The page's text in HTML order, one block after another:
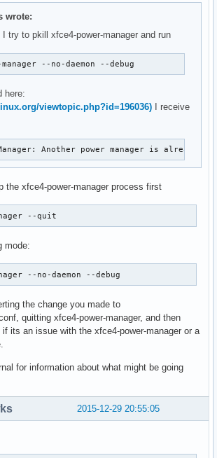
wrote:
try to pkill xfce4-power-manager and run
--no-daemon --debug
here:
viewtopic.php?id=196036) I receive
Another power manager is already
the xfce4-power-manager process first
--quit
mode:
--no-daemon --debug
the change you made to
quitting xfce4-power-manager, and then
its an issue with the xfce4-power-manager or a
for information about what might be going
2015-12-29 20:55:05